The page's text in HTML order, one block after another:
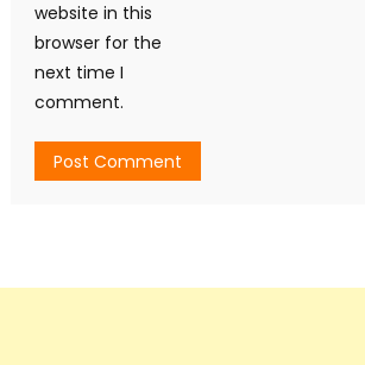
website in this
browser for the
next time I
comment.